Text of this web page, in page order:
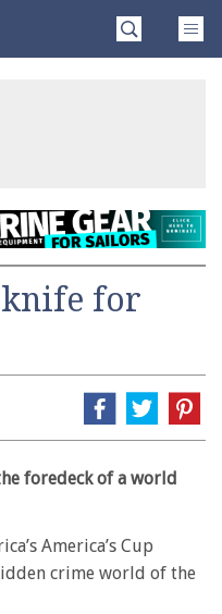
for
foredeck of a world
America’s Cup
crime world of the